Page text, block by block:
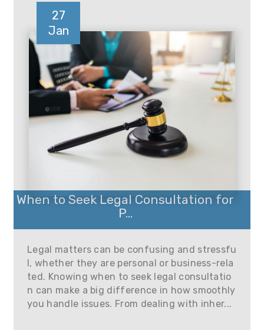
27
Jan
When to Seek Legal Consultation for
P...
Legal matters can be confusing and stressfu
l, whether they are personal or business-rela
ted. Knowing when to seek legal consultatio
n can make a big difference in how smoothly
you handle issues. From dealing with inher...